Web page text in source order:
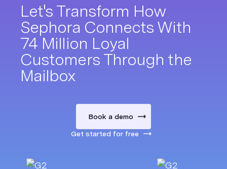
Let's Transform How
Sephora Connects With
74 Million Loyal
Customers Through the
Mailbox
Book a demo
Get started for free